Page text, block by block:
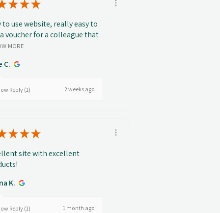
★★★
to use website, really easy to
voucher for a colleague that
MORE
C.
Reply (1) 2 weeks ago
★★★
site with excellent
K.
Reply (1) 1 month ago